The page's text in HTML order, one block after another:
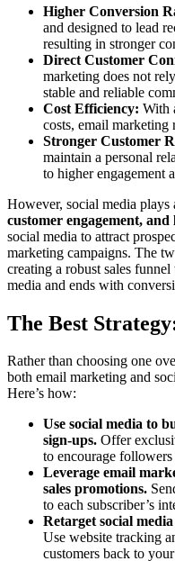
Higher Conversion
and designed to lead
resulting in stronger
Direct Customer
marketing does not
stable and reliable
Cost Efficiency: With
costs, email marketing
Stronger Customer
maintain a personal
to higher engagement
However, social media plays
customer engagement, and
social media to attract
marketing campaigns. The
creating a robust sales
media and ends with
The Best
Rather than choosing one
both email marketing and
Here’s how:
Use social media to
sign-ups. Offer
to encourage
Leverage email
sales promotions.
to each subscriber’s
Retarget social
Use website tracking
customers back to